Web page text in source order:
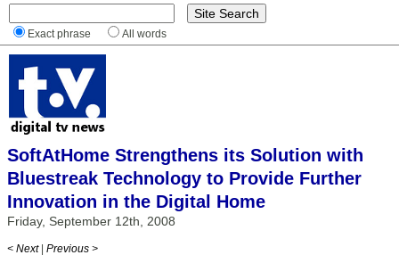
Exact phrase All words
SoftAtHome Strengthens its Solution with
Bluestreak Technology to Provide Further
Innovation in the Digital Home
Friday, September 12th, 2008
< Next | Previous >